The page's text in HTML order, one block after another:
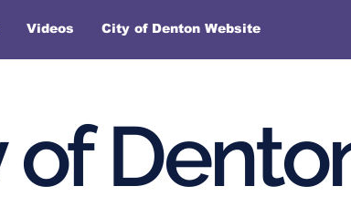
Videos City of Denton Website
of